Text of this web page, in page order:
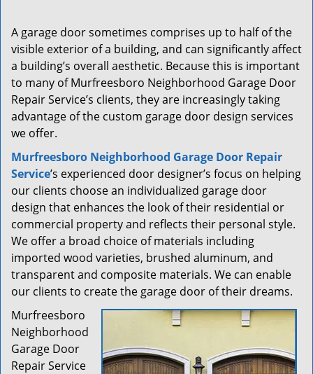
i
o
n
A garage door sometimes comprises up to half of the
visible exterior of a building, and can significantly affect
a building’s overall aesthetic. Because this is important
to many of Murfreesboro Neighborhood Garage Door
Repair Service’s clients, they are increasingly taking
advantage of the custom garage door design services
we offer.
Murfreesboro Neighborhood Garage Door Repair
Service’s experienced door designer’s focus on helping
our clients choose an individualized garage door
design that enhances the look of their residential or
commercial property and reflects their personal style.
We offer a broad choice of materials including
imported wood varieties, brushed aluminum, and
transparent and composite materials. We can enable
our clients to create the garage door of their dreams.
Murfreesboro
Neighborhood
Garage Door
Repair Service